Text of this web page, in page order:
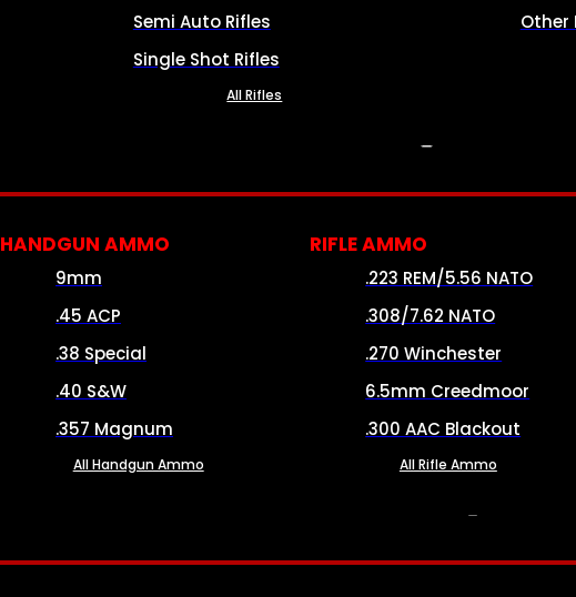
Semi Auto Rifles
Single Shot Rifles
All Rifles
Other
HANDGUN AMMO
9mm
.45 ACP
.38 Special
.40 S&W
.357 Magnum
All Handgun Ammo
RIFLE AMMO
.223 REM/5.56 NATO
.308/7.62 NATO
.270 Winchester
6.5mm Creedmoor
.300 AAC Blackout
All Rifle Ammo